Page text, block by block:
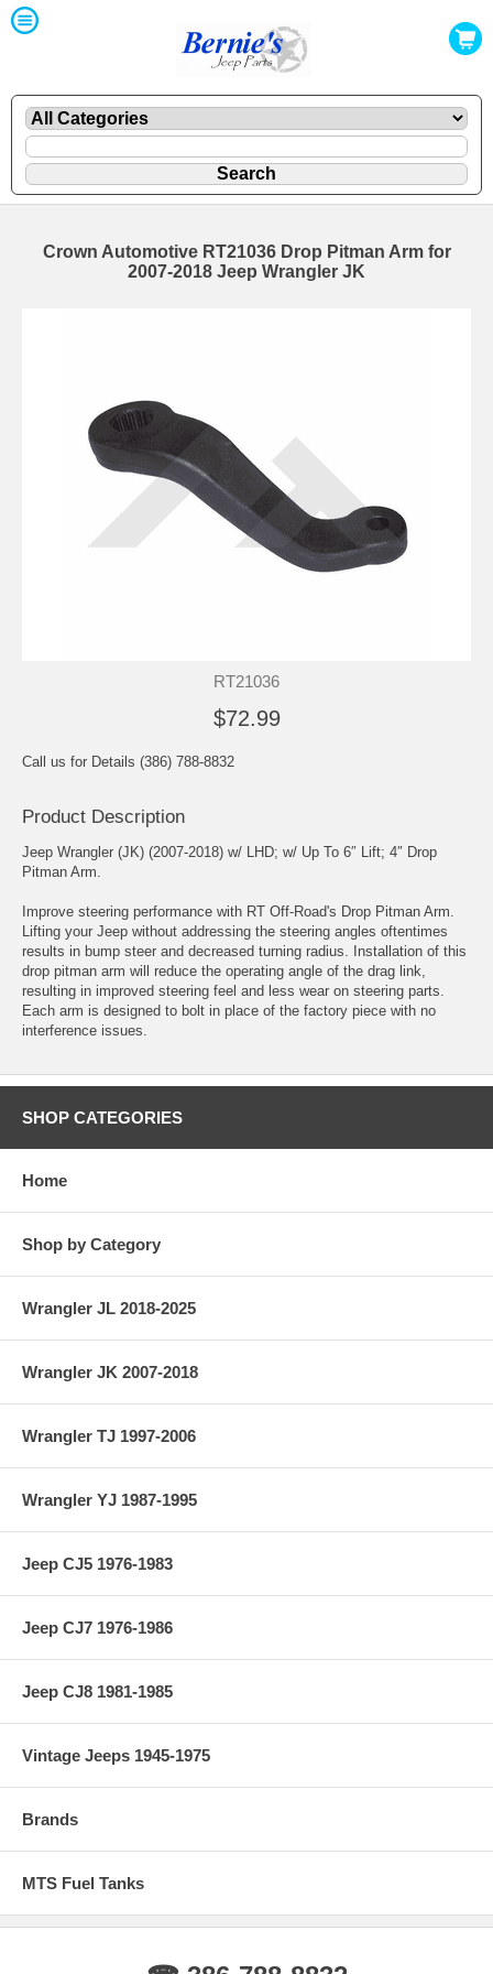
Crown Automotive RT21036 Drop Pitman Arm for
2007-2018 Jeep Wrangler JK
RT21036
$72.99
Call us for Details (386) 788-8832
Product Description
Jeep Wrangler (JK) (2007-2018) w/ LHD; w/ Up To 6″ Lift; 4″ Drop
Pitman Arm.
Improve steering performance with RT Off-Road's Drop Pitman Arm.
Lifting your Jeep without addressing the steering angles oftentimes
results in bump steer and decreased turning radius. Installation of this
drop pitman arm will reduce the operating angle of the drag link,
resulting in improved steering feel and less wear on steering parts.
Each arm is designed to bolt in place of the factory piece with no
interference issues.
SHOP CATEGORIES
Home
Shop by Category
Wrangler JL 2018-2025
Wrangler JK 2007-2018
Wrangler TJ 1997-2006
Wrangler YJ 1987-1995
Jeep CJ5 1976-1983
Jeep CJ7 1976-1986
Jeep CJ8 1981-1985
Vintage Jeeps 1945-1975
Brands
MTS Fuel Tanks